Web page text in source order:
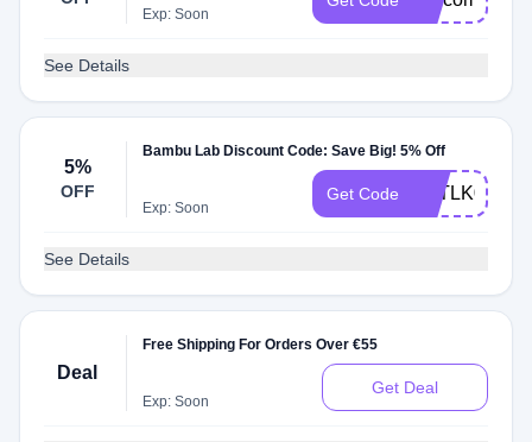
Exp: Soon
See Details
5%
OFF
Bambu Lab Discount Code: Save Big! 5% Off
Exp: Soon
Get Code
See Details
Deal
Free Shipping For Orders Over €55
Exp: Soon
Get Deal